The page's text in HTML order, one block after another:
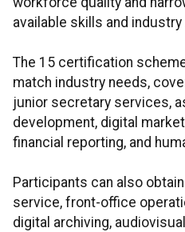
available skills and industry
The 15 certification
match industry needs,
junior secretary services,
development, digital
financial reporting, and
Participants can also
service, front-office
digital archiving,